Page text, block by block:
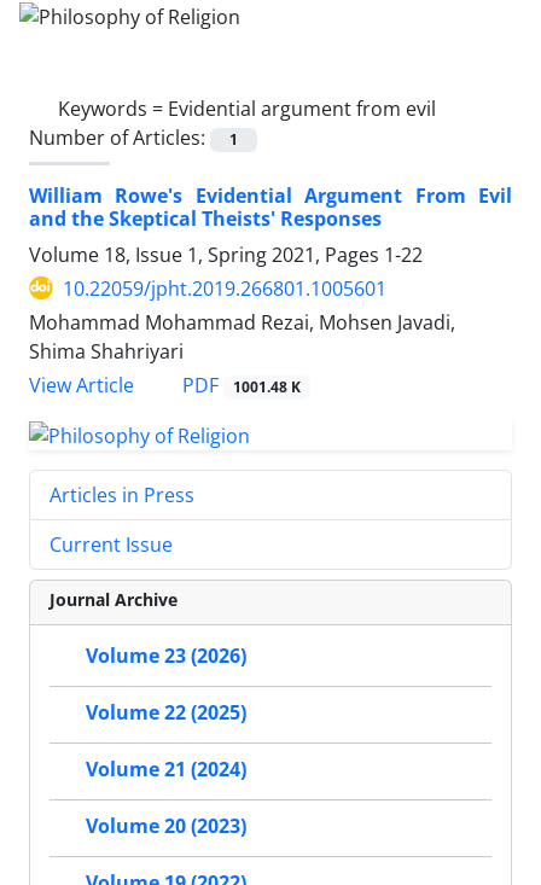
Keywords = Evidential argument from evil
Number of Articles:
1
William Rowe's Evidential Argument From Evil
and the Skeptical Theists' Responses
Volume 18, Issue 1, Spring 2021, Pages 1-22
10.22059/jpht.2019.266801.1005601
Mohammad Mohammad Rezai, Mohsen Javadi,
Shima Shahriyari
View Article
PDF 1001.48 K
Articles in Press
Current Issue
Journal Archive
Volume 23 (2026)
Volume 22 (2025)
Volume 21 (2024)
Volume 20 (2023)